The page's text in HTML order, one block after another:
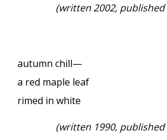
(written 2002, published
autumn chill—
a red maple leaf
rimed in white
(written 1990, published